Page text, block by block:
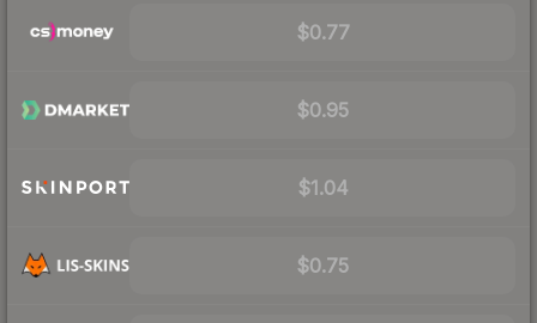
$0.77
$0.95
$1.04
$0.75